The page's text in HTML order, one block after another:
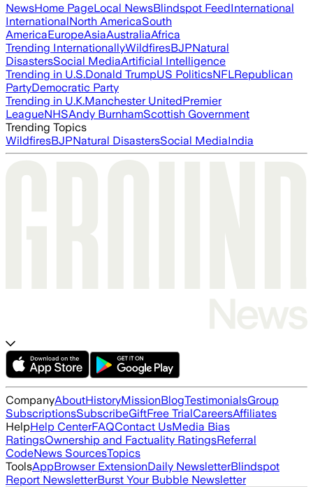
NewsHome PageLocal NewsBlindspot FeedInternational
InternationalNorth AmericaSouth
AmericaEuropeAsiaAustraliaAfrica
Trending InternationallyWildfiresBJPNatural
DisastersSocial MediaArtificial Intelligence
Trending in U.S.Donald TrumpUS PoliticsNFLRepublican
PartyDemocratic Party
Trending in U.K.Manchester UnitedPremier
LeagueNHSAndy BurnhamScottish Government
Trending Topics
WildfiresBJPNatural DisastersSocial MediaIndia
CompanyAboutHistoryMissionBlogTestimonialsGroup
SubscriptionsSubscribeGiftFree TrialCareersAffiliates
HelpHelp CenterFAQContact UsMedia Bias
RatingsOwnership and Factuality RatingsReferral
CodeNews SourcesTopics
ToolsAppBrowser ExtensionDaily NewsletterBlindspot
Report NewsletterBurst Your Bubble Newsletter